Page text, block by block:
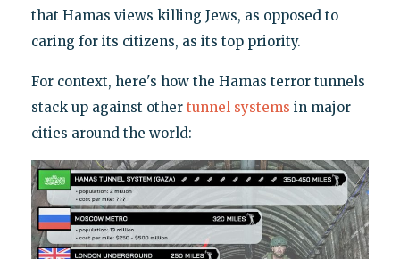
that Hamas views killing Jews, as opposed to
caring for its citizens, as its top priority.
For context, here's how the Hamas terror tunnels
stack up against other tunnel systems in major
cities around the world: